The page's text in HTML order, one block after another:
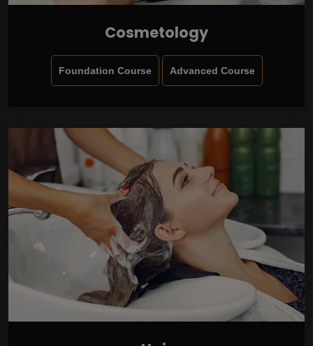
Cosmetology
Foundation Course Advanced Course